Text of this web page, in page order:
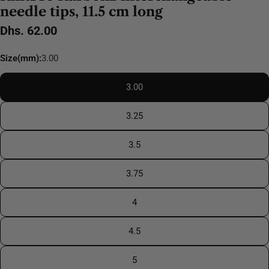
needle tips, 11.5 cm long
Regular
Dhs. 62.00
Size(mm):3.00
3.00
3.25
3.5
3.75
4
4.5
5